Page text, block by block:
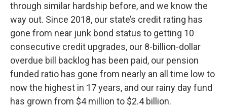
through similar hardship before, and we know the
way out. Since 2018, our state’s credit rating has
gone from near junk bond status to getting 10
consecutive credit upgrades, our 8-billion-dollar
overdue bill backlog has been paid, our pension
funded ratio has gone from nearly an all time low to
now the highest in 17 years, and our rainy day fund
has grown from $4 million to $2.4 billion.